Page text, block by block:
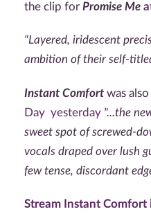
the clip for Promise Me
"Layered, iridescent
ambition of their self-
Instant Comfort was also
Day yesterday "...the
sweet spot of screwed-
vocals draped over lush
few tense, discordant
Stream Instant